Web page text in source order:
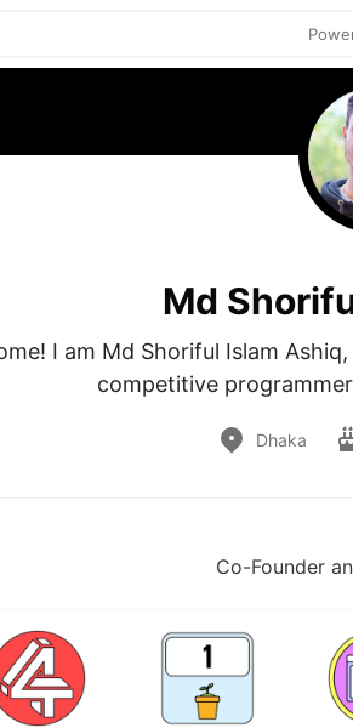
Md
I am Md Shoriful Islam
competitive
Dhaka
Co-Founder